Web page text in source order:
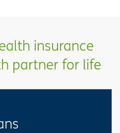
insurance
partner for life